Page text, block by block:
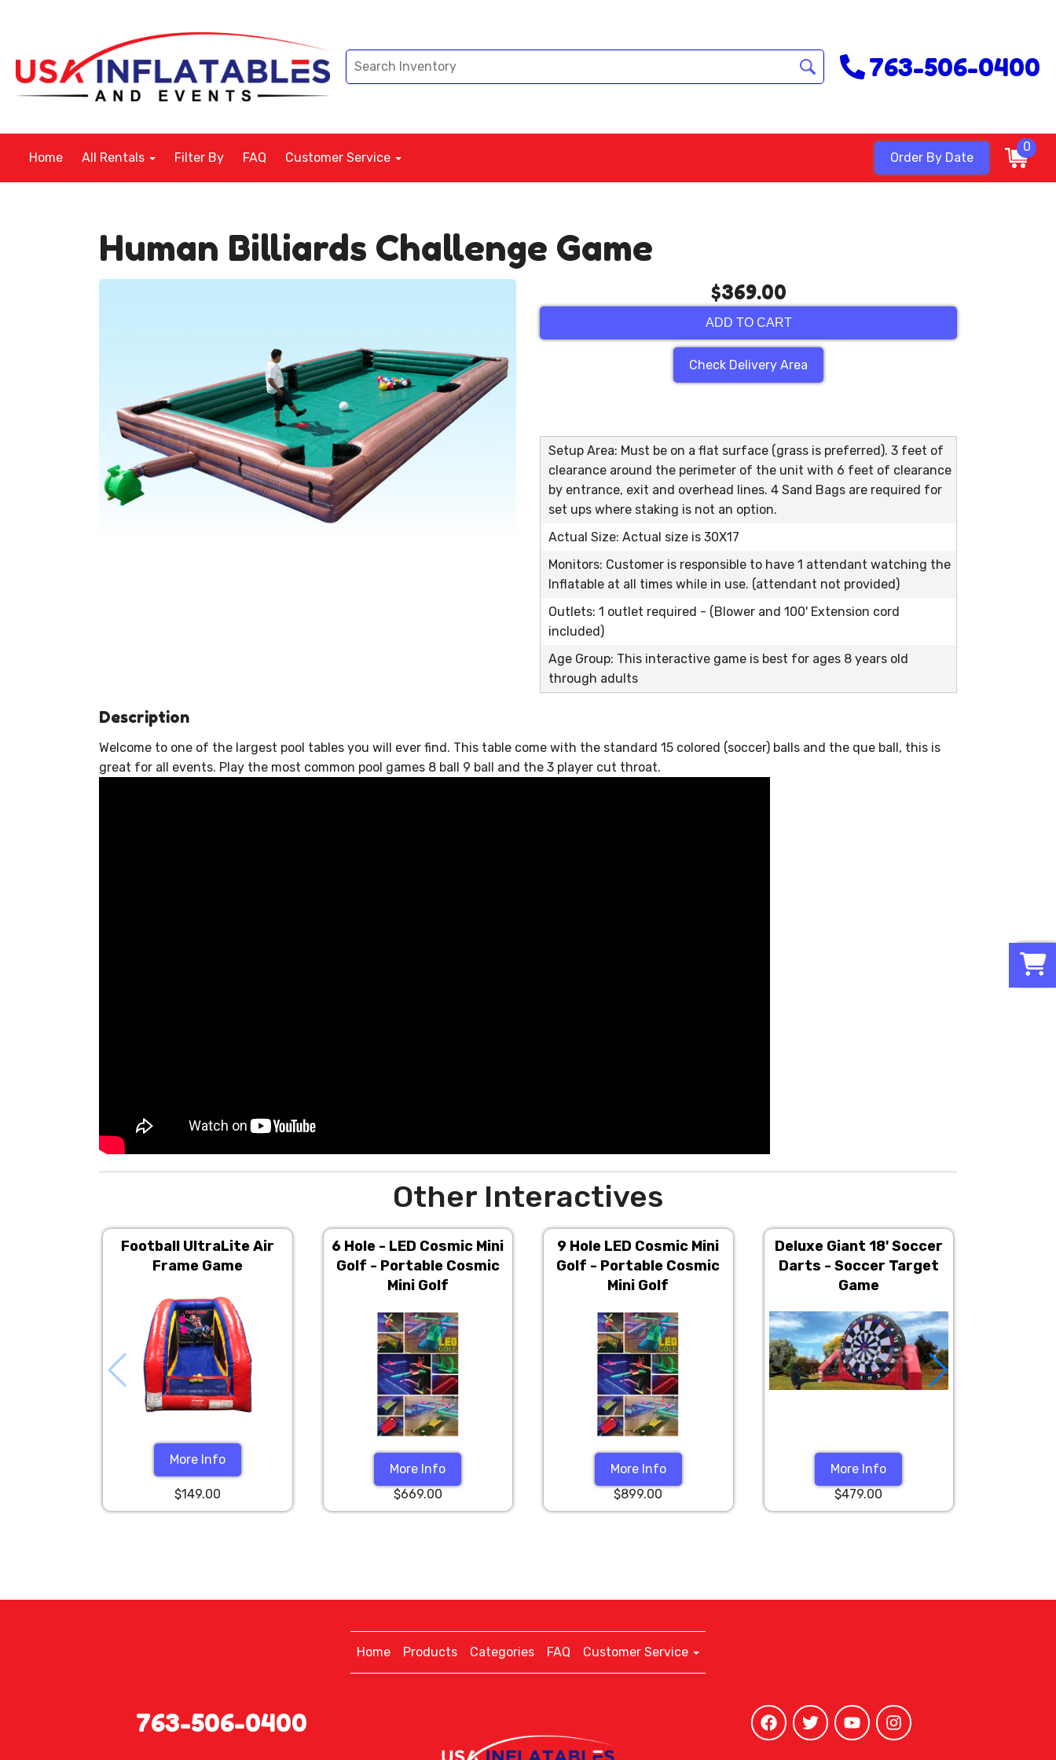
763-506-0400
Home All Rentals Filter By FAQ Customer Service Order By Date
0
Human Billiards Challenge Game
$369.00
ADD TO CART
Check Delivery Area
Setup Area: Must be on a flat surface (grass is preferred). 3 feet of
clearance around the perimeter of the unit with 6 feet of clearance
by entrance, exit and overhead lines. 4 Sand Bags are required for
set ups where staking is not an option.
Actual Size: Actual size is 30X17
Monitors: Customer is responsible to have 1 attendant watching the
Inflatable at all times while in use. (attendant not provided)
Outlets: 1 outlet required - (Blower and 100' Extension cord
included)
Age Group: This interactive game is best for ages 8 years old
through adults
Description
Welcome to one of the largest pool tables you will ever find. This table come with the standard 15 colored (soccer) balls and the que ball, this is
great for all events. Play the most common pool games 8 ball 9 ball and the 3 player cut throat.
Other Interactives
Football UltraLite Air
Frame Game
More Info
$149.00
6 Hole - LED Cosmic Mini
Golf - Portable Cosmic
Mini Golf
More Info
$669.00
9 Hole LED Cosmic Mini
Golf - Portable Cosmic
Mini Golf
More Info
$899.00
Deluxe Giant 18' Soccer
Darts - Soccer Target
Game
More Info
$479.00
Home Products Categories FAQ Customer Service
763-506-0400
0